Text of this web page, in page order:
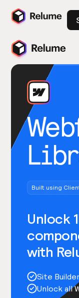
Built using
Unlock
with
Site
Unlock all